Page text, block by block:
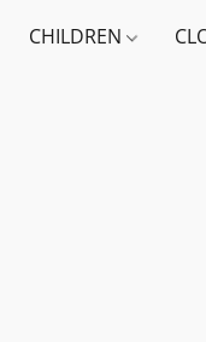
CHILDREN